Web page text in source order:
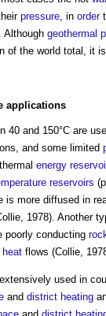
pressure , in order
Although geothermal
of the world total, it
applications
40 and 150°C are
and some limited
thermal energy
reservoirs
is more diffused in
1978). Another
poorly conducting
heat flows (Collie,
used in
and district heating